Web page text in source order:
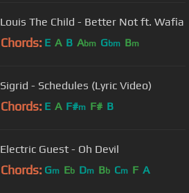
Louis The Child - Better Not ft. Wafia
Chords: E A B Abm Gbm Bm
Sigrid - Schedules (Lyric Video)
Chords: E A F#m F# B
Electric Guest - Oh Devil
Chords: Gm Eb Dm Bb Cm F A